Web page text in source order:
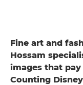
Fine art and
Hossam
images that
Counting